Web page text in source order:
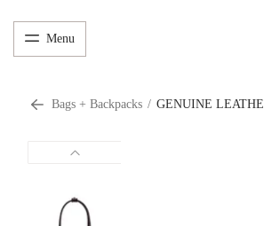
Menu
Bags + Backpacks / GENUINE